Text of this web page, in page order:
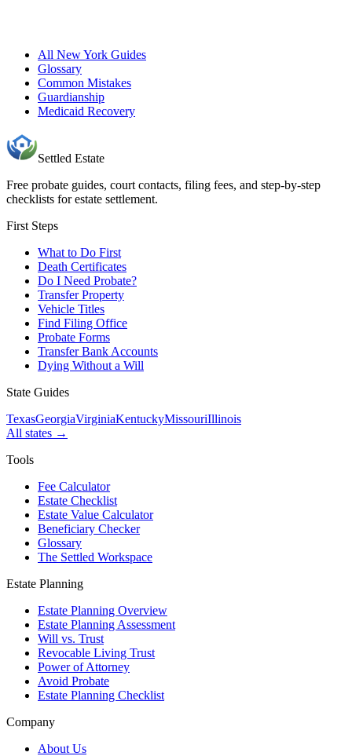
All New York Guides
Glossary
Common Mistakes
Guardianship
Medicaid Recovery
Settled Estate
Free probate guides, court contacts, filing fees, and step-by-step
checklists for estate settlement.
First Steps
What to Do First
Death Certificates
Do I Need Probate?
Transfer Property
Vehicle Titles
Find Filing Office
Probate Forms
Transfer Bank Accounts
Dying Without a Will
State Guides
TexasGeorgiaVirginiaKentuckyMissouriIllinois
All states →
Tools
Fee Calculator
Estate Checklist
Estate Value Calculator
Beneficiary Checker
Glossary
The Settled Workspace
Estate Planning
Estate Planning Overview
Estate Planning Assessment
Will vs. Trust
Revocable Living Trust
Power of Attorney
Avoid Probate
Estate Planning Checklist
Company
About Us